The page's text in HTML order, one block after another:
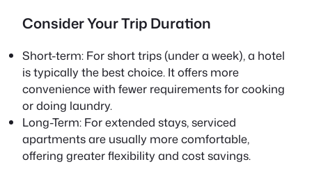
Consider Your Trip Duration
Short-term: For short trips (under a week), a hotel
is typically the best choice. It offers more
convenience with fewer requirements for cooking
or doing laundry.
Long-Term: For extended stays, serviced
apartments are usually more comfortable,
offering greater flexibility and cost savings.